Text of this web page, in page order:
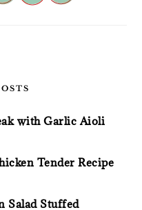
with Garlic Aioli
Tender Recipe
Salad Stuffed